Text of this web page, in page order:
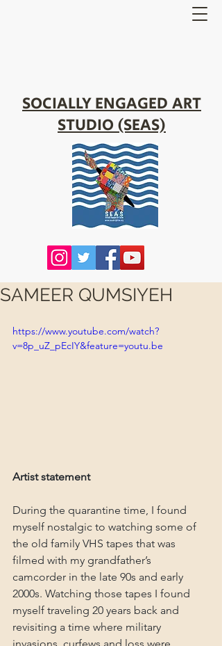
SOCIALLY ENGAGED ART
STUDIO (SEAS)
SAMEER QUMSIYEH
https://www.youtube.com/watch?
v=8p_uZ_pEcIY&feature=youtu.be
Artist statement
During the quarantine time, I found
myself nostalgic to watching some of
the old family VHS tapes that was
filmed with my grandfather’s
camcorder in the late 90s and early
2000s. Watching those tapes I found
myself traveling 20 years back and
revisiting a time where military